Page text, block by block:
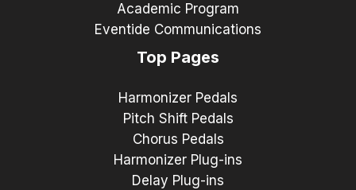
Academic Program
Eventide Communications
Top Pages
Harmonizer Pedals
Pitch Shift Pedals
Chorus Pedals
Harmonizer Plug-ins
Delay Plug-ins